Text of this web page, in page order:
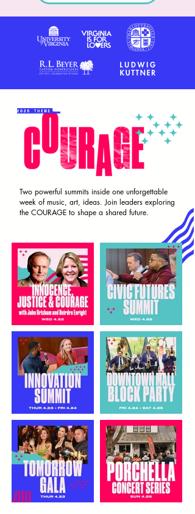
Two powerful summits inside one unforgettable
week of music, art, ideas. Join leaders exploring
the COURAGE to shape a shared future.